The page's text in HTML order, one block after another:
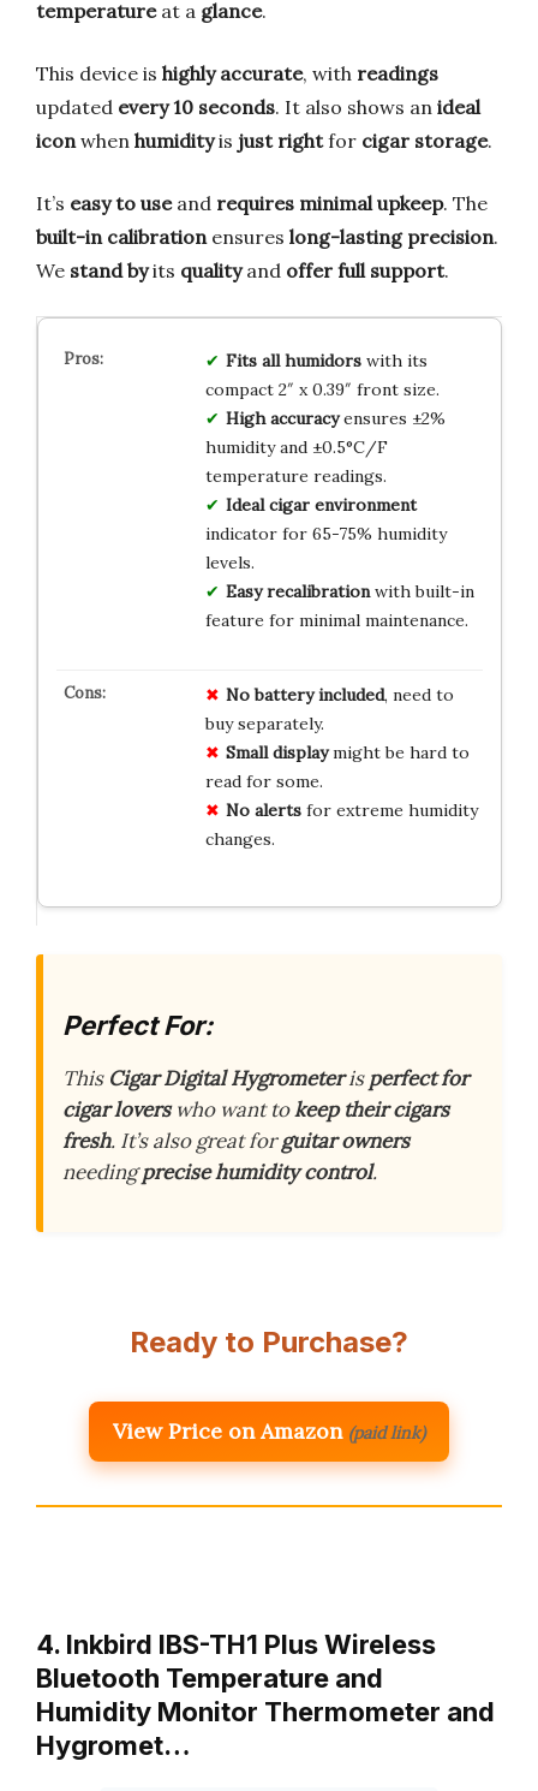
temperatureat a glance.
This device is highly accurate, with readings
updated every 10 seconds. It also shows an ideal
iconwhen humidityis just rightfor cigar storage.
It’s easy to useand requires minimal upkeep. The
built-in calibrationensures long-lasting precision.
We stand byits qualityand offer full support.
Fits all humidorswith its
compact 2″ x 0.39″ front size.
High accuracyensures ±2%
humidity and ±0.5°C/F
temperature readings.
Ideal cigar environment
indicator for 65-75% humidity
levels.
Easy recalibrationwith built-in
feature for minimal maintenance.
No battery included, need to
buy separately.
Small displaymight be hard to
read for some.
No alertsfor extreme humidity
changes.
Perfect For:
This Cigar Digital Hygrometerisperfect for
cigar loverswho want tokeep their cigars
fresh. It’s also great forguitar owners
needingprecise humidity control.
Ready to Purchase?
View Price on Amazon (paid link)
4. Inkbird IBS-TH1 Plus Wireless
Bluetooth Temperature and
Humidity Monitor Thermometer and
Hygromet…